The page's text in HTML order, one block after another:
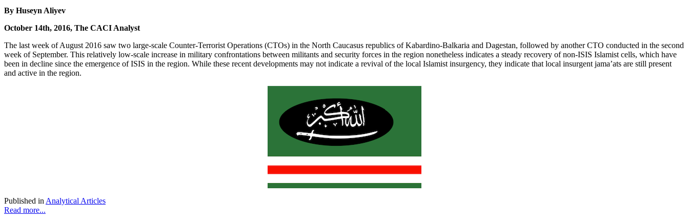
By Huseyn Aliyev
October 14th, 2016, The CACI Analyst
The last week of August 2016 saw two large-scale Counter-Terrorist Operations (CTOs) in the North Caucasus republics of Kabardino-Balkaria and Dagestan, followed by another CTO conducted in the second
week of September. This relatively low-scale increase in military confrontations between militants and security forces in the region nonetheless indicates a steady recovery of non-ISIS Islamist cells, which have
been in decline since the emergence of ISIS in the region. While these recent developments may not indicate a revival of the local Islamist insurgency, they indicate that local insurgent jama’ats are still present
and active in the region.
Published in Analytical Articles
Read more...